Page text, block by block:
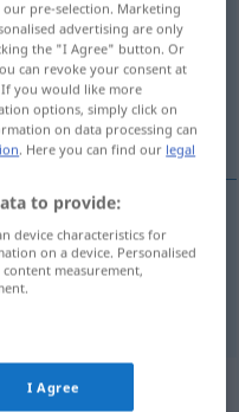
maat
pre-selection. Marketing
advertising are only
the "I Agree" button. Or
can revoke your consent at
you would like more
options, simply click on
on data processing can
. Here you can find our legal
to provide:
device characteristics for
on a device. Personalised
measurement,
I Agree